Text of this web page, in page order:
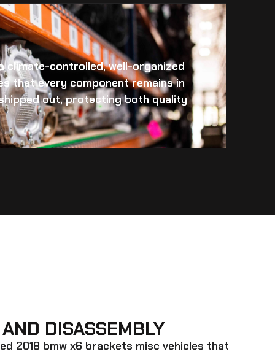
climate-controlled, well-organized
that every component remains in
out, protecting both quality
DISASSEMBLY
2018 bmw x6 brackets misc vehicles that